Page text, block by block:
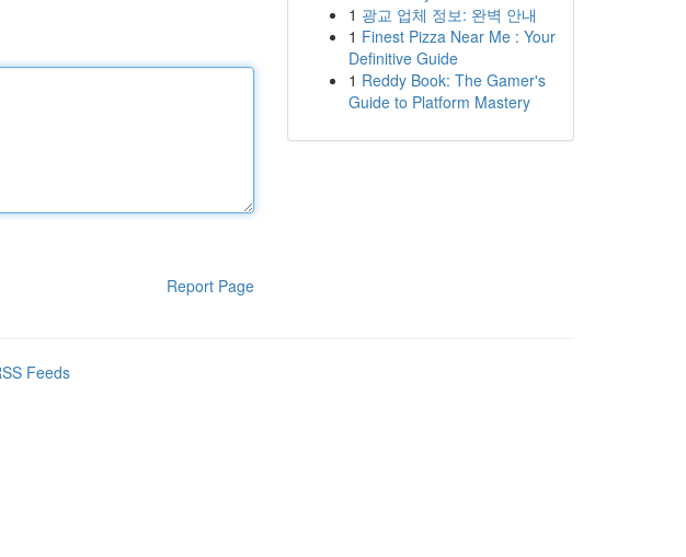
Report Page
1 광교 업체 정보: 완벽 안내
1 Finest Pizza Near Me : Your
Definitive Guide
1 Reddy Book: The Gamer's
Guide to Platform Mastery
Feeds